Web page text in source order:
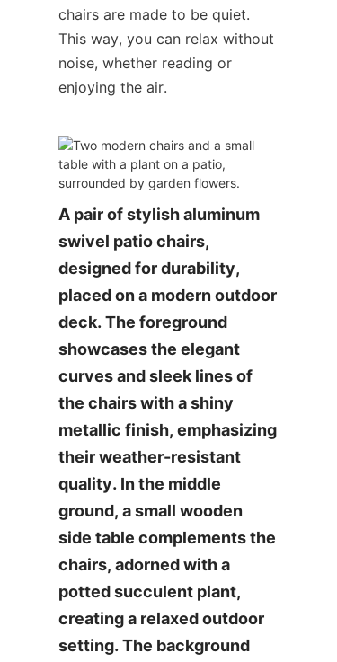
chairs are made to be quiet.
This way, you can relax without
noise, whether reading or
enjoying the air.
A pair of stylish aluminum
swivel patio chairs,
designed for durability,
placed on a modern outdoor
deck. The foreground
showcases the elegant
curves and sleek lines of
the chairs with a shiny
metallic finish, emphasizing
their weather-resistant
quality. In the middle
ground, a small wooden
side table complements the
chairs, adorned with a
potted succulent plant,
creating a relaxed outdoor
setting. The background